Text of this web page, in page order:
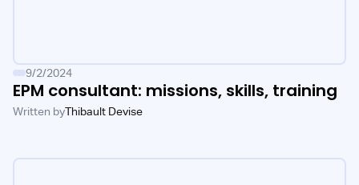
9/2/2024
EPM consultant: missions, skills, training
Written byThibault Devise